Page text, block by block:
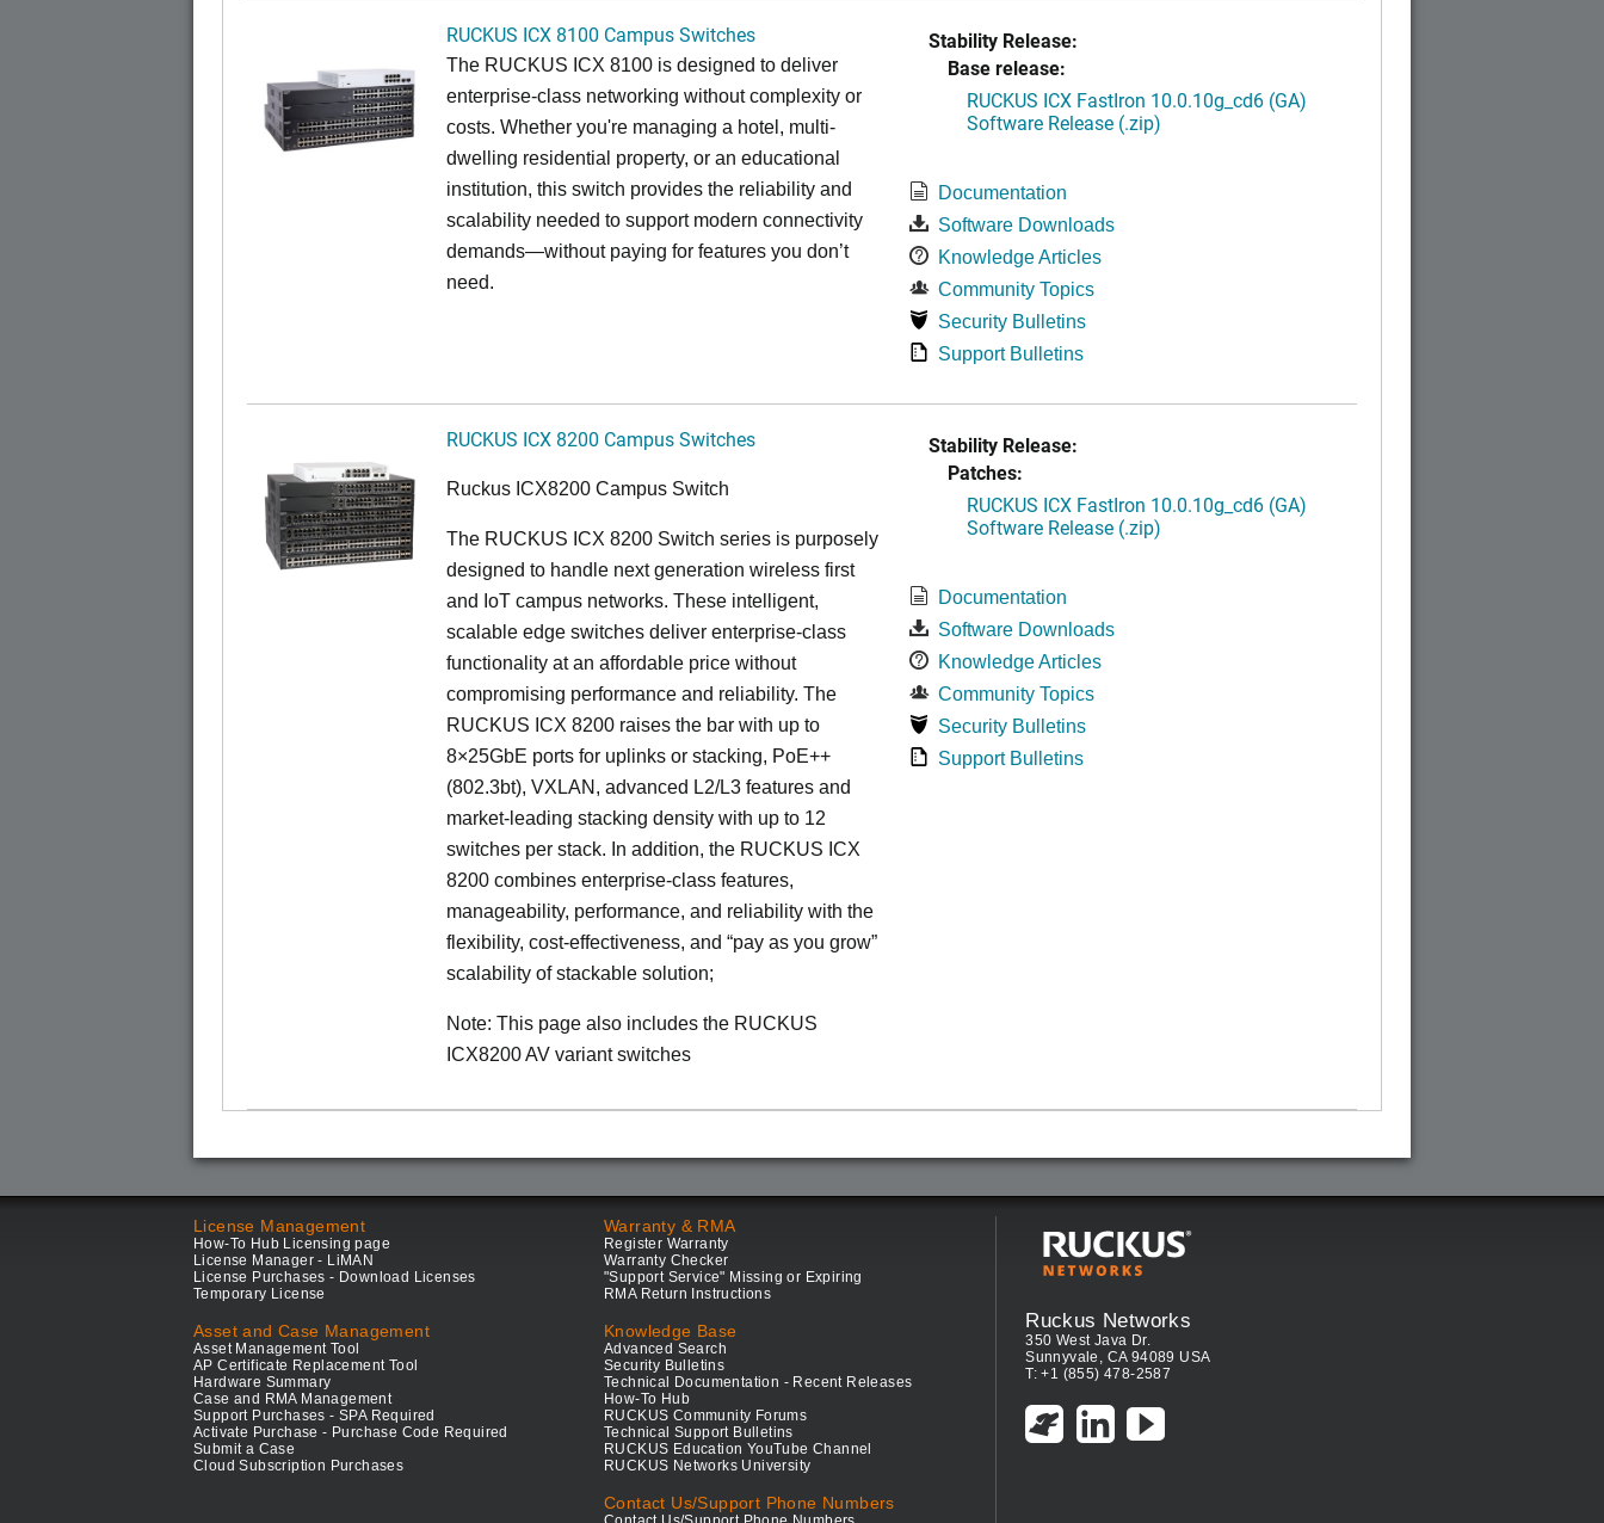
RUCKUS ICX 8100 Campus Switches
The RUCKUS ICX 8100 is designed to deliver
enterprise-class networking without complexity or
costs. Whether you're managing a hotel, multi-
dwelling residential property, or an educational
institution, this switch provides the reliability and
scalability needed to support modern connectivity
demands—without paying for features you don’t
need.
Stability Release:
Base release:
RUCKUS ICX FastIron 10.0.10g_cd6 (GA)
Software Release (.zip)
Documentation
Software Downloads
Knowledge Articles
Community Topics
Security Bulletins
Support Bulletins
RUCKUS ICX 8200 Campus Switches
Ruckus ICX8200 Campus Switch
The RUCKUS ICX 8200 Switch series is purposely
designed to handle next generation wireless first
and IoT campus networks. These intelligent,
scalable edge switches deliver enterprise-class
functionality at an affordable price without
compromising performance and reliability. The
RUCKUS ICX 8200 raises the bar with up to
8×25GbE ports for uplinks or stacking, PoE++
(802.3bt), VXLAN, advanced L2/L3 features and
market-leading stacking density with up to 12
switches per stack. In addition, the RUCKUS ICX
8200 combines enterprise-class features,
manageability, performance, and reliability with the
flexibility, cost-effectiveness, and “pay as you grow”
scalability of stackable solution;
Note: This page also includes the RUCKUS
ICX8200 AV variant switches
Stability Release:
Patches:
RUCKUS ICX FastIron 10.0.10g_cd6 (GA)
Software Release (.zip)
Documentation
Software Downloads
Knowledge Articles
Community Topics
Security Bulletins
Support Bulletins
License Management
How-To Hub Licensing page
License Manager - LiMAN
License Purchases - Download Licenses
Temporary License
Asset and Case Management
Asset Management Tool
AP Certificate Replacement Tool
Hardware Summary
Case and RMA Management
Support Purchases - SPA Required
Activate Purchase - Purchase Code Required
Submit a Case
Cloud Subscription Purchases
Warranty & RMA
Register Warranty
Warranty Checker
"Support Service" Missing or Expiring
RMA Return Instructions
Knowledge Base
Advanced Search
Security Bulletins
Technical Documentation - Recent Releases
How-To Hub
RUCKUS Community Forums
Technical Support Bulletins
RUCKUS Education YouTube Channel
RUCKUS Networks University
Contact Us/Support Phone Numbers
Ruckus Networks
350 West Java Dr.
Sunnyvale, CA 94089 USA
T: +1 (855) 478-2587